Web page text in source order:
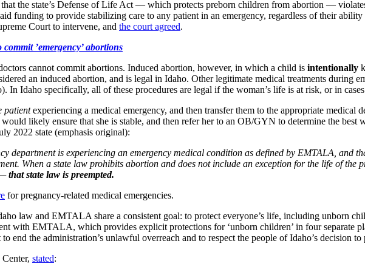
the state’s Defense of Life Act — which protects preborn children from abortion —
to provide stabilizing care to any patient in an emergency, regardless of their
Court to intervene, and the court agreed.
’emergency’ abortions
cannot commit abortions. Induced abortion, however, in which a child is intentionally
an induced abortion, and is legal in Idaho. Other legitimate medical treatments during
In Idaho specifically, all of these procedures are legal if the woman’s life is at risk, or in
patientexperiencing a medical emergency, and then transfer them to the appropriate medical
likely ensure that she is stable, and then refer her to an OB/GYN to determine the best
2022 state (emphasis original):
department is experiencing an emergency medical condition as defined by EMTALA, and
When a state law prohibits abortion and does not include an exception for the life of the
that state law is preempted.
for pregnancy-related medical emergencies.
law and EMTALA share a consistent goal: to protect everyone’s life, including unborn
with EMTALA, which provides explicit protections for ‘unborn children’ in four separate
end the administration’s unlawful overreach and to respect the people of Idaho’s decision
stated: